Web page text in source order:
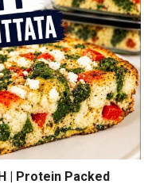
| Protein Packed